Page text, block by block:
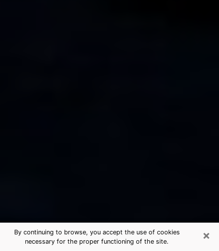
×
By continuing to browse, you accept the use of cookies
necessary for the proper functioning of the site.